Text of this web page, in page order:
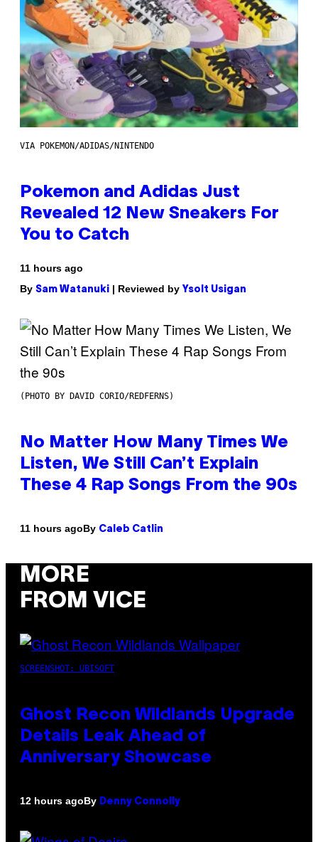
VIA POKEMON/ADIDAS/NINTENDO
Pokemon and Adidas Just
Revealed 12 New Sneakers For
You to Catch
11 hours ago
By Sam Watanuki | Reviewed by Ysolt Usigan
(PHOTO BY DAVID CORIO/REDFERNS)
No Matter How Many Times We
Listen, We Still Can’t Explain
These 4 Rap Songs From the 90s
11 hours agoBy Caleb Catlin
MORE
FROM VICE
SCREENSHOT: UBISOFT
Ghost Recon Wildlands Upgrade
Details Leak Ahead of
Anniversary Showcase
12 hours agoBy Denny Connolly